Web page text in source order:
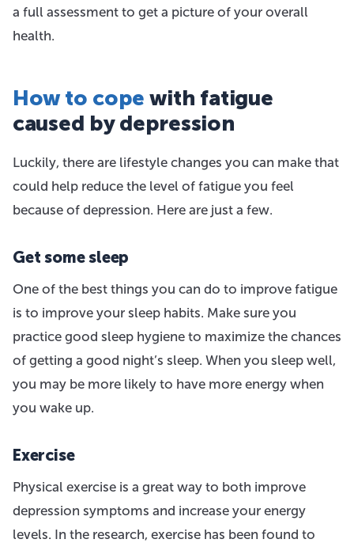
a full assessment to get a picture of your overall
health.
How to cope with fatigue
caused by depression
Luckily, there are lifestyle changes you can make that
could help reduce the level of fatigue you feel
because of depression. Here are just a few.
Get some sleep
One of the best things you can do to improve fatigue
is to improve your sleep habits. Make sure you
practice good sleep hygiene to maximize the chances
of getting a good night’s sleep. When you sleep well,
you may be more likely to have more energy when
you wake up.
Exercise
Physical exercise is a great way to both improve
depression symptoms and increase your energy
levels. In the research, exercise has been found to